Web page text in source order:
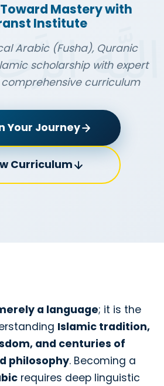
Mastery with
Institute
Arabic (Fusha), Quranic
scholarship with expert
curriculum
Your Journey
Curriculum
a language; it is the
Islamic tradition,
and centuries of
philosophy. Becoming a
requires deep linguistic